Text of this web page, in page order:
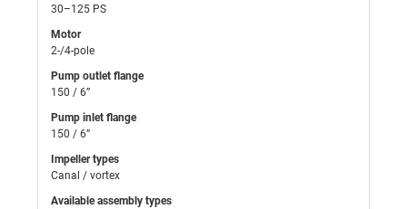
30–125 PS
Motor
2-/4-pole
Pump outlet flange
150 / 6”
Pump inlet flange
150 / 6”
Impeller types
Canal / vortex
Available assembly types